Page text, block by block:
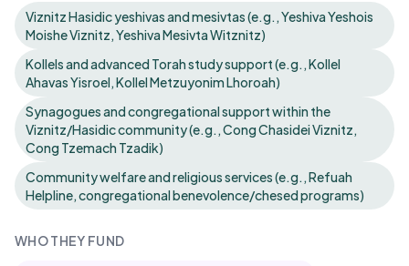
Viznitz Hasidic yeshivas and mesivtas (e.g., Yeshiva Yeshois
Moishe Viznitz, Yeshiva Mesivta Witznitz)
Kollels and advanced Torah study support (e.g., Kollel
Ahavas Yisroel, Kollel Metzuyonim Lhoroah)
Synagogues and congregational support within the
Viznitz/Hasidic community (e.g., Cong Chasidei Viznitz,
Cong Tzemach Tzadik)
Community welfare and religious services (e.g., Refuah
Helpline, congregational benevolence/chesed programs)
WHO THEY FUND